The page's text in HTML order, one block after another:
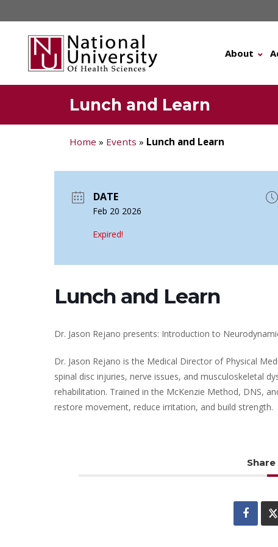
to
content
About
Lunch and Learn
Home » Events » Lunch and Learn
DATE
Feb 20 2026
Expired!
Lunch and Learn
Dr. Jason Rejano presents: Introduction to
Dr. Jason Rejano is the Medical Director of Physical
spinal disc injuries, nerve issues, and musculoskeletal
rehabilitation. Trained in the McKenzie Method, DNS,
restore movement, reduce irritation, and build strength.